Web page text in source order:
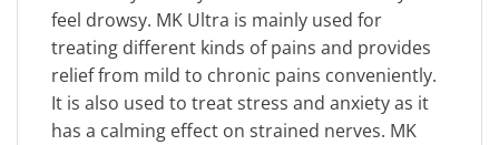
feel drowsy. MK Ultra is mainly used for
treating different kinds of pains and provides
relief from mild to chronic pains conveniently.
It is also used to treat stress and anxiety as it
has a calming effect on strained nerves. MK